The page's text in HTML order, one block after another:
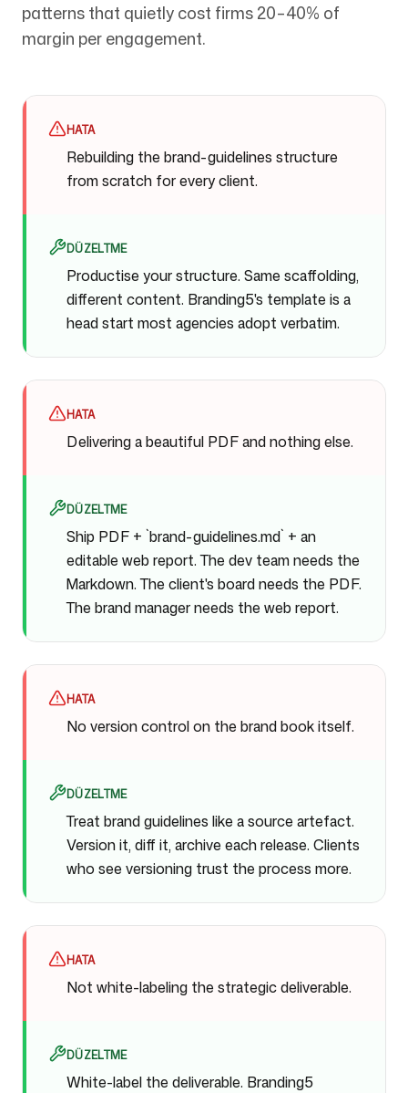
patterns that quietly cost firms 20–40% of
margin per engagement.
HATA
Rebuilding the brand-guidelines structure
from scratch for every client.
DÜZELTME
Productise your structure. Same scaffolding,
different content. Branding5's template is a
head start most agencies adopt verbatim.
HATA
Delivering a beautiful PDF and nothing else.
DÜZELTME
Ship PDF + `brand-guidelines.md` + an
editable web report. The dev team needs the
Markdown. The client's board needs the PDF.
The brand manager needs the web report.
HATA
No version control on the brand book itself.
DÜZELTME
Treat brand guidelines like a source artefact.
Version it, diff it, archive each release. Clients
who see versioning trust the process more.
HATA
Not white-labeling the strategic deliverable.
DÜZELTME
White-label the deliverable. Branding5